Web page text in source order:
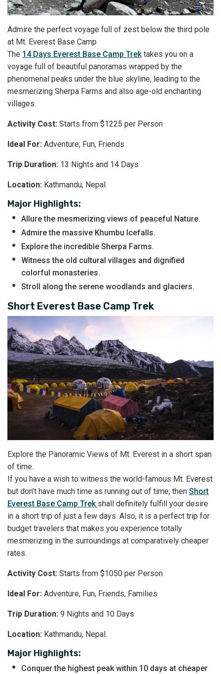
Admire the perfect voyage full of zest below the third pole
at Mt. Everest Base Camp
The 14 Days Everest Base Camp Trektakes you on a
voyage full of beautiful panoramas wrapped by the
phenomenal peaks under the blue skyline, leading to the
mesmerizing Sherpa Farms and also age-old enchanting
villages.
Activity Cost: Starts from $1225 per Person
Ideal For: Adventure, Fun, Friends
Trip Duration: 13 Nights and 14 Days
Location: Kathmandu, Nepal.
Major Highlights:
Allure the mesmerizing views of peaceful Nature.
Admire the massive Khumbu Icefalls.
Explore the incredible Sherpa Farms.
Witness the old cultural villages and dignified
colorful monasteries.
Stroll along the serene woodlands and glaciers.
Short Everest Base Camp Trek
Explore the Panoramic Views of Mt. Everest in a short span
of time.
If you have a wish to witness the world-famous Mt. Everest
but don’t have much time as running out of time, then Short
Everest Base Camp Trek shall definitely fulfill your desire
in a short trip of just a few days. Also, it is a perfect trip for
budget travelers that makes you experience totally
mesmerizing in the surroundings at comparatively cheaper
rates.
Activity Cost: Starts from $1050 per Person
Ideal For: Adventure, Fun, Friends, Families
Trip Duration: 9 Nights and 10 Days
Location: Kathmandu, Nepal.
Major Highlights:
Conquer the highest peak within 10 days at cheaper